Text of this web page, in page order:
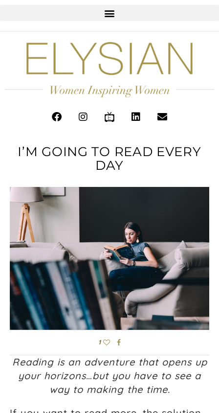
I’M GOING TO READ EVERY
DAY
1
Reading is an adventure that opens up
your horizons…but you have to see a
way to making the time.